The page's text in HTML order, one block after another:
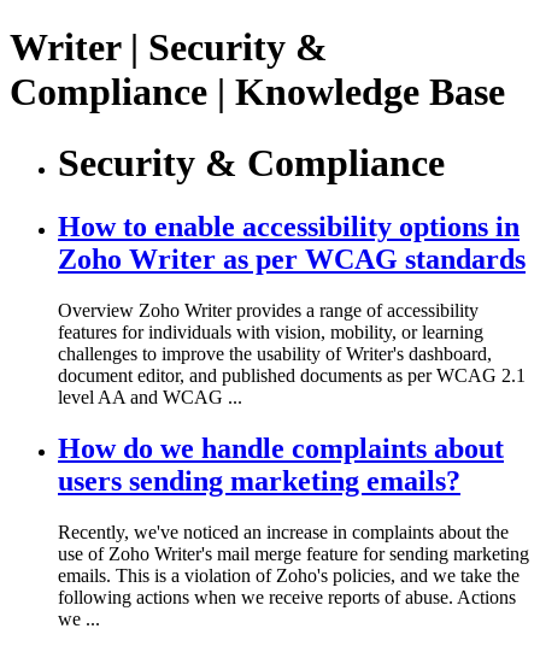
Writer | Security &
Compliance | Knowledge Base
Security & Compliance
How to enable accessibility options in
Zoho Writer as per WCAG standards
Overview Zoho Writer provides a range of accessibility
features for individuals with vision, mobility, or learning
challenges to improve the usability of Writer's dashboard,
document editor, and published documents as per WCAG 2.1
level AA and WCAG ...
How do we handle complaints about
users sending marketing emails?
Recently, we've noticed an increase in complaints about the
use of Zoho Writer's mail merge feature for sending marketing
emails. This is a violation of Zoho's policies, and we take the
following actions when we receive reports of abuse. Actions
we ...